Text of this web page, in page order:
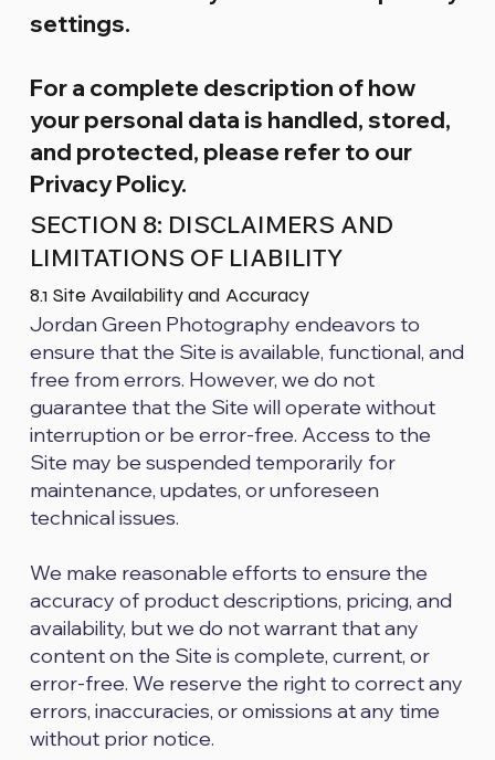
settings.
For a complete description of how
your personal data is handled, stored,
and protected, please refer to our
Privacy Policy.
SECTION 8: DISCLAIMERS AND
LIMITATIONS OF LIABILITY
8.1 Site Availability and Accuracy
Jordan Green Photography endeavors to
ensure that the Site is available, functional, and
free from errors. However, we do not
guarantee that the Site will operate without
interruption or be error-free. Access to the
Site may be suspended temporarily for
maintenance, updates, or unforeseen
technical issues.
We make reasonable efforts to ensure the
accuracy of product descriptions, pricing, and
availability, but we do not warrant that any
content on the Site is complete, current, or
error-free. We reserve the right to correct any
errors, inaccuracies, or omissions at any time
without prior notice.